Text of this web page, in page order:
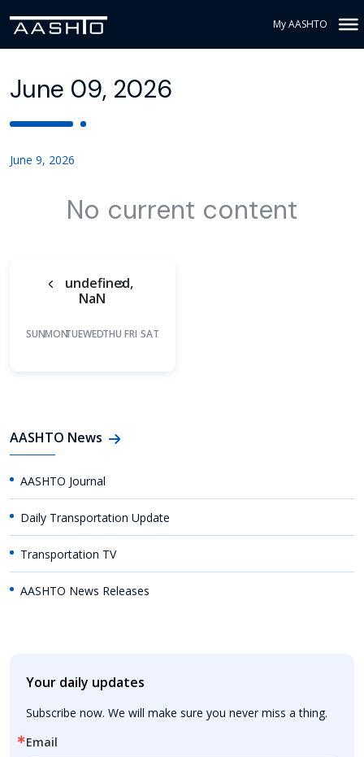
My AASHTO
June 09, 2026
June 9, 2026
No current content
undefined,
NaN
SUNMONTUEWEDTHU FRI SAT
AASHTO News
AASHTO Journal
Daily Transportation Update
Transportation TV
AASHTO News Releases
Your daily updates
Subscribe now. We will make sure you never miss a thing.
Email